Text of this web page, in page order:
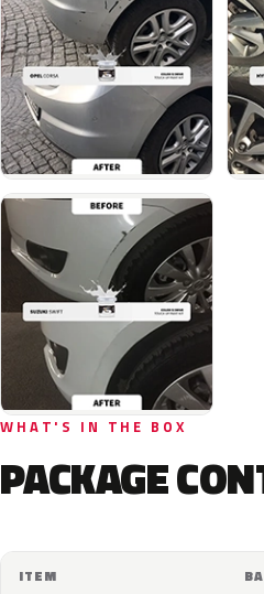
WHAT'S IN THE BOX
PACKAGE
ITEM